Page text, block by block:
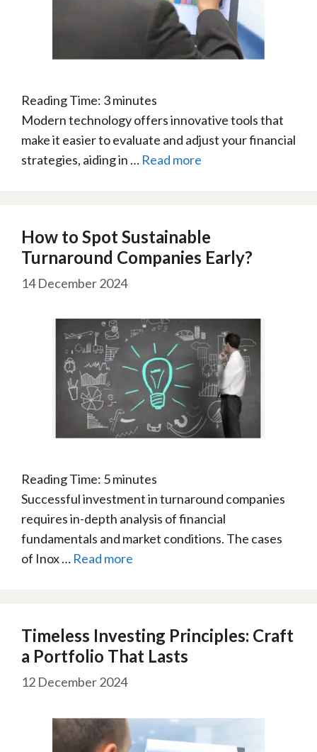
Reading Time: 3minutes
Modern technology offers innovative tools that
make it easier to evaluate and adjust your financial
strategies, aiding in … Read more
How to Spot Sustainable
Turnaround Companies Early?
14 December 2024
Reading Time: 5minutes
Successful investment in turnaround companies
requires in-depth analysis of financial
fundamentals and market conditions. The cases
of Inox … Read more
Timeless Investing Principles: Craft
a Portfolio That Lasts
12 December 2024